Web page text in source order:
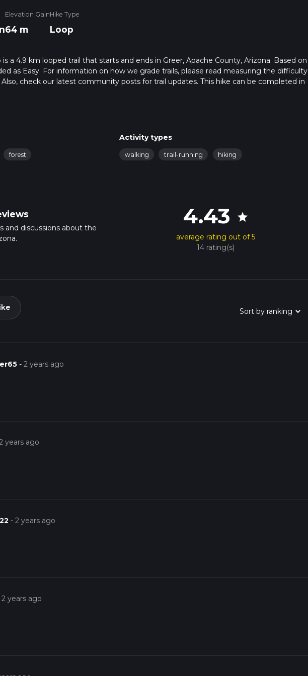
Elevation Gain
64 m
Hike Type
Loop
is a 4.9 km looped trail that starts and ends in Greer, Apache County, Arizona. Based on
as Easy. For information on how we grade trails, please read measuring the difficulty
Also, check our latest community posts for trail updates. This hike can be completed in
time.
forest
Activity types
walking trail-running hiking
and discussions about the
4.43 star
average rating out of 5
14 rating(s)
-2 years ago
years ago
-2 years ago
2 years ago